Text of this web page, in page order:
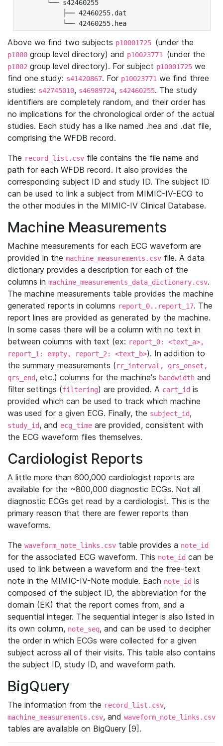
└── s42460255
├── 42460255.dat
└── 42460255.hea
Above we find two subjects p10001725 (under the
p1000 group level directory) and p10023771 (under the
p1002 group level directory). For subject p10001725 we
find one study: s41420867. For p10023771 we find three
studies: s42745010, s46989724, s42460255. The study
identifiers are completely random, and their order has
no implications for the chronological order of the actual
studies. Each study has a like named .hea and .dat file,
comprising the WFDB record.
The record_list.csv file contains the file name and
path for each WFDB record. It also provides the
corresponding subject ID and study ID. The subject ID
can be used to link a subject from MIMIC-IV-ECG to
the other modules in the MIMIC-IV Clinical Database.
Machine Measurements
Machine measurements for each ECG waveform are
provided in the machine_measurements.csv file. A data
dictionary provides a description for each of the
columns in machine_measurements_data_dictionary.csv.
The machine measurements table provides the machine
generated reports in columns report_0..report_17. The
report lines are provided as generated by the machine.
In some cases there will be a column with no text in
between columns with text (ex: report_0: <text_a>,
report_1: empty, report_2: <text_b>). In addition to
the summary measurements (rr_interval, qrs_onset,
qrs_end, etc.) columns for the machine's bandwidth and
filter settings (filtering) are provided. A cart_id is
provided which can be used to track which machine
was used for a given ECG. Finally, the subject_id,
study_id, and ecg_time are provided, consistent with
the ECG waveform files themselves.
Cardiologist Reports
A little more than 600,000 cardiologist reports are
available for the ~800,000 diagnostic ECGs. Not all
diagnostic ECGs get read by a cardiologist. This is the
primary reason that there are fewer reports than
waveforms.
The waveform_note_links.csv table provides a note_id
for the associated ECG waveform. This note_id can be
used to link between a waveform and the free-text
note in the MIMIC-IV-Note module. Each note_id is
composed of the subject ID, the abbreviation for the
domain (EK) that the report comes from, and a
sequential integer. The sequential integer is also listed in
its own column, note_seq, and can be used to decipher
the order in which ECGs were collected for a given
subject across all of their visits. This table also contains
the subject ID, study ID, and waveform path.
BigQuery
The information from the record_list.csv,
machine_measurements.csv, and waveform_note_links.csv
tables are available on BigQuery [9].